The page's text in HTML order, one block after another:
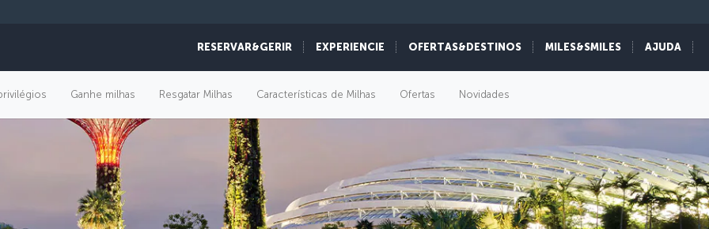
RESERVAR&GERIR EXPERIENCIE OFERTAS&DESTINOS MILES&SMILES AJUDA
Ganhe milhas Resgatar Milhas Características de Milhas Ofertas Novidades